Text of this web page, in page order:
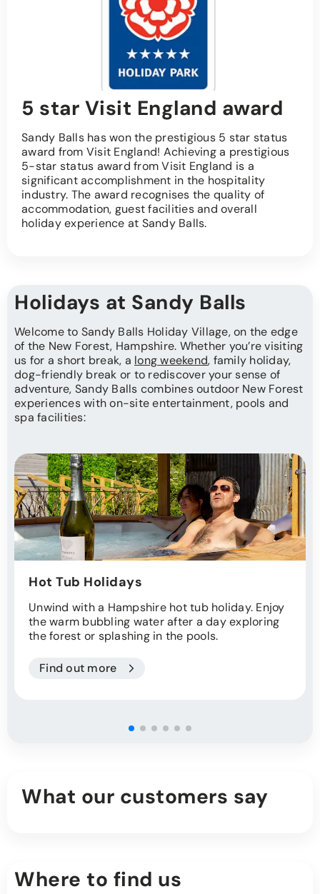
5 star Visit England award
Sandy Balls has won the prestigious 5 star status
award from Visit England! Achieving a prestigious
5-star status award from Visit England is a
significant accomplishment in the hospitality
industry. The award recognises the quality of
accommodation, guest facilities and overall
holiday experience at Sandy Balls.
Holidays at Sandy Balls
Welcome to Sandy Balls Holiday Village, on the edge
of the New Forest, Hampshire. Whether you’re visiting
us for a short break, a long weekend, family holiday,
dog-friendly break or to rediscover your sense of
adventure, Sandy Balls combines outdoor New Forest
experiences with on-site entertainment, pools and
spa facilities:
Hot Tub Holidays
Unwind with a Hampshire hot tub holiday. Enjoy
the warm bubbling water after a day exploring
the forest or splashing in the pools.
Find out more
What our customers say
Where to find us